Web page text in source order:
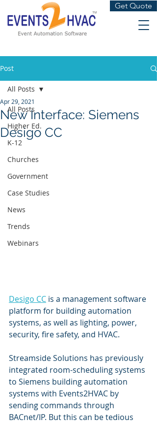
Get Quote
Post
All Posts
Higher Ed.
K-12
Churches
Government
Case Studies
News
Trends
Webinars
All Posts
New Interface: Siemens
Desigo CC
Apr 29, 2021
Desigo CC is a management software
platform for building automation
systems, as well as lighting, power,
security, fire safety, and HVAC.
Streamside Solutions has previously
integrated room-scheduling systems
to Siemens building automation
systems with Events2HVAC by
sending commands through
BACnet/IP. But this can be tedious